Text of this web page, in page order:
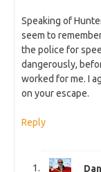
Speaking of
seem to
the police for
dangerously,
worked for me. I
on your escape.
Reply